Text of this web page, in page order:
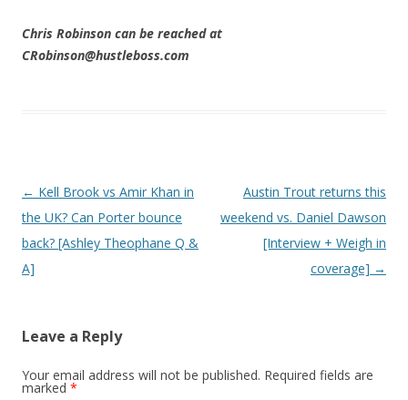
Chris Robinson can be reached at
CRobinson@hustleboss.com
Post navigation
← Kell Brook vs Amir Khan in
the UK? Can Porter bounce
back? [Ashley Theophane Q &
A]
Austin Trout returns this
weekend vs. Daniel Dawson
[Interview + Weigh in
coverage] →
Leave a Reply
Your email address will not be published. Required fields are
marked *